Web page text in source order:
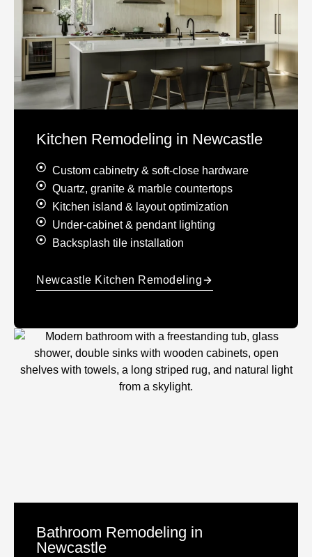
Kitchen Remodeling in Newcastle
Custom cabinetry & soft-close hardware
Quartz, granite & marble countertops
Kitchen island & layout optimization
Under-cabinet & pendant lighting
Backsplash tile installation
Newcastle Kitchen Remodeling
Bathroom Remodeling in
Newcastle